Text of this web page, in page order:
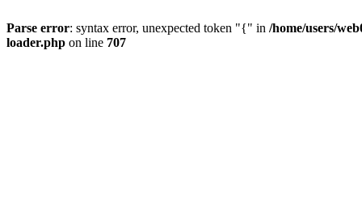
Parse error: syntax error, unexpected token "{" in /home/users/
loader.php on line 707